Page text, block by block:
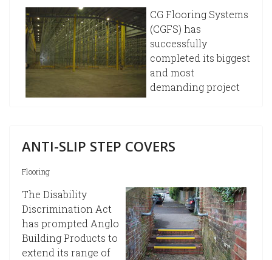
CG Flooring Systems
(CGFS) has
successfully
completed its biggest
and most
demanding project
ANTI-SLIP STEP COVERS
Flooring
The Disability
Discrimination Act
has prompted Anglo
Building Products to
extend its range of